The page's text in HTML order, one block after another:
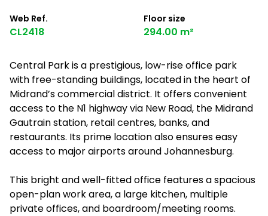
Web Ref.
CL2418
Floor size
294.00 m²
Central Park is a prestigious, low-rise office park
with free-standing buildings, located in the heart of
Midrand’s commercial district. It offers convenient
access to the N1 highway via New Road, the Midrand
Gautrain station, retail centres, banks, and
restaurants. Its prime location also ensures easy
access to major airports around Johannesburg.
This bright and well-fitted office features a spacious
open-plan work area, a large kitchen, multiple
private offices, and boardroom/meeting rooms.